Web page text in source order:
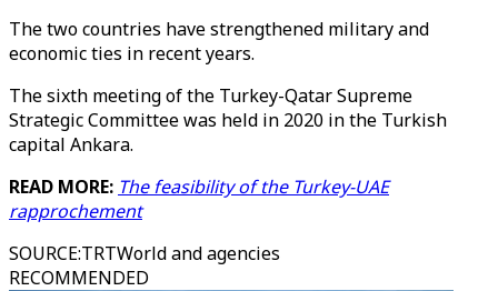
The two countries have strengthened military and
economic ties in recent years.
The sixth meeting of the Turkey-Qatar Supreme
Strategic Committee was held in 2020 in the Turkish
capital Ankara.
READ MORE: The feasibility of the Turkey-UAE
rapprochement
SOURCE:TRTWorld and agencies
RECOMMENDED